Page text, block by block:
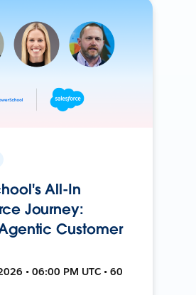
All-In
Journey:
Customer
• 06:00 PM UTC • 60